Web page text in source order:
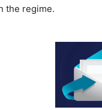
the regime.